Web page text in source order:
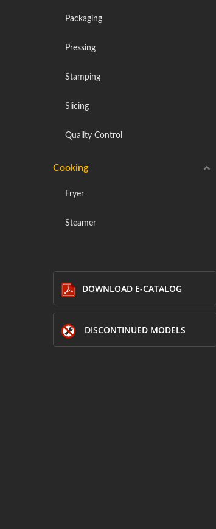
Packaging
Pressing
Stamping
Slicing
Quality Control
Cooking
Fryer
Steamer
DOWNLOAD E-CATALOG
DISCONTINUED MODELS